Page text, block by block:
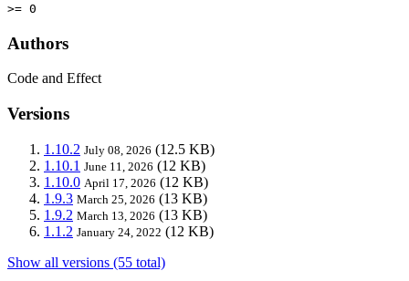
>= 0
Authors
Code and Effect
Versions
1.10.2 July 08, 2026 (12.5 KB)
1.10.1 June 11, 2026 (12 KB)
1.10.0 April 17, 2026 (12 KB)
1.9.3 March 25, 2026 (13 KB)
1.9.2 March 13, 2026 (13 KB)
1.1.2 January 24, 2022 (12 KB)
Show all versions (55 total)